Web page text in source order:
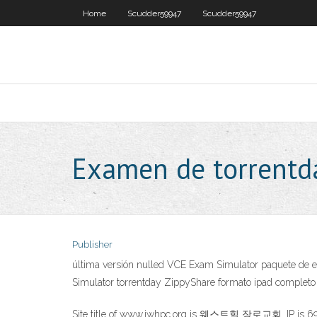
Home Scudder59947 Scudder59947
Examen de
Publisher
última versión nulled VCE Exam Simulator paquete de
Simulator torrentday ZippyShare formato ipad completo
Site title of www.iwhpc.org is 웨스트힐 장로교회. IP is